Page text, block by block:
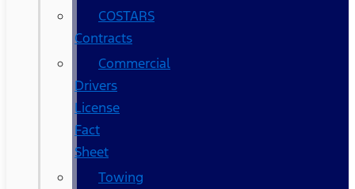
COSTARS​
Contracts
Commercial
Drivers
License
Fact
Sheet
Towing